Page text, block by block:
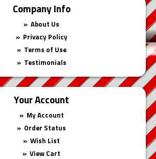
Company Info
About Us
Privacy Policy
Terms of Use
Testimonials
Your Account
My Account
Order Status
Wish List
View Cart